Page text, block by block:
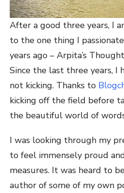
After a good three years, I
to the one thing I
years ago – Arpita’s
Since the last three years, I
not kicking. Thanks to
kicking off the field before
the beautiful world of
I was looking through my
to feel immensely proud
measures. It was heard to
author of some of my own